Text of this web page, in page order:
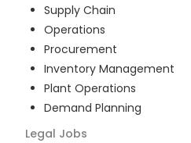
Supply Chain
Operations
Procurement
Inventory Management
Plant Operations
Demand Planning
Legal Jobs